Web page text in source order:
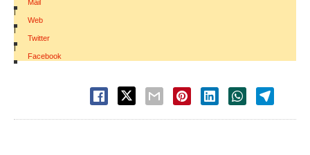
Mail
|
Web
|
Twitter
|
Facebook